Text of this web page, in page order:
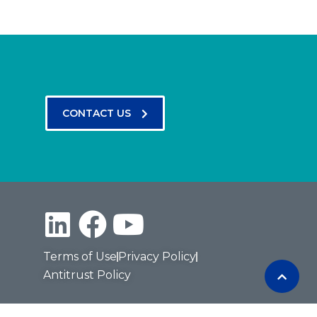
CONTACT US
Terms of Use Privacy Policy
Antitrust Policy